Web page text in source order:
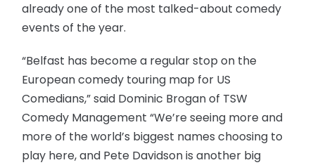
already one of the most talked-about comedy
events of the year.
“Belfast has become a regular stop on the
European comedy touring map for US
Comedians,” said Dominic Brogan of TSW
Comedy Management “We’re seeing more and
more of the world’s biggest names choosing to
play here, and Pete Davidson is another big